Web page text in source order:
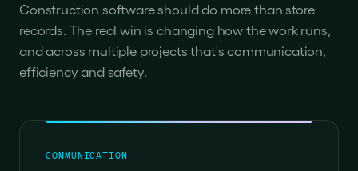
Construction software should do more than store
records. The real win is changing how the work runs,
and across multiple projects that's communication,
efficiency and safety.
COMMUNICATION